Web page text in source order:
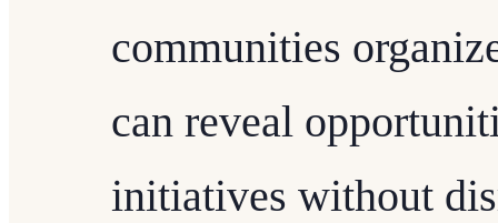
communities
can reveal
initiatives without